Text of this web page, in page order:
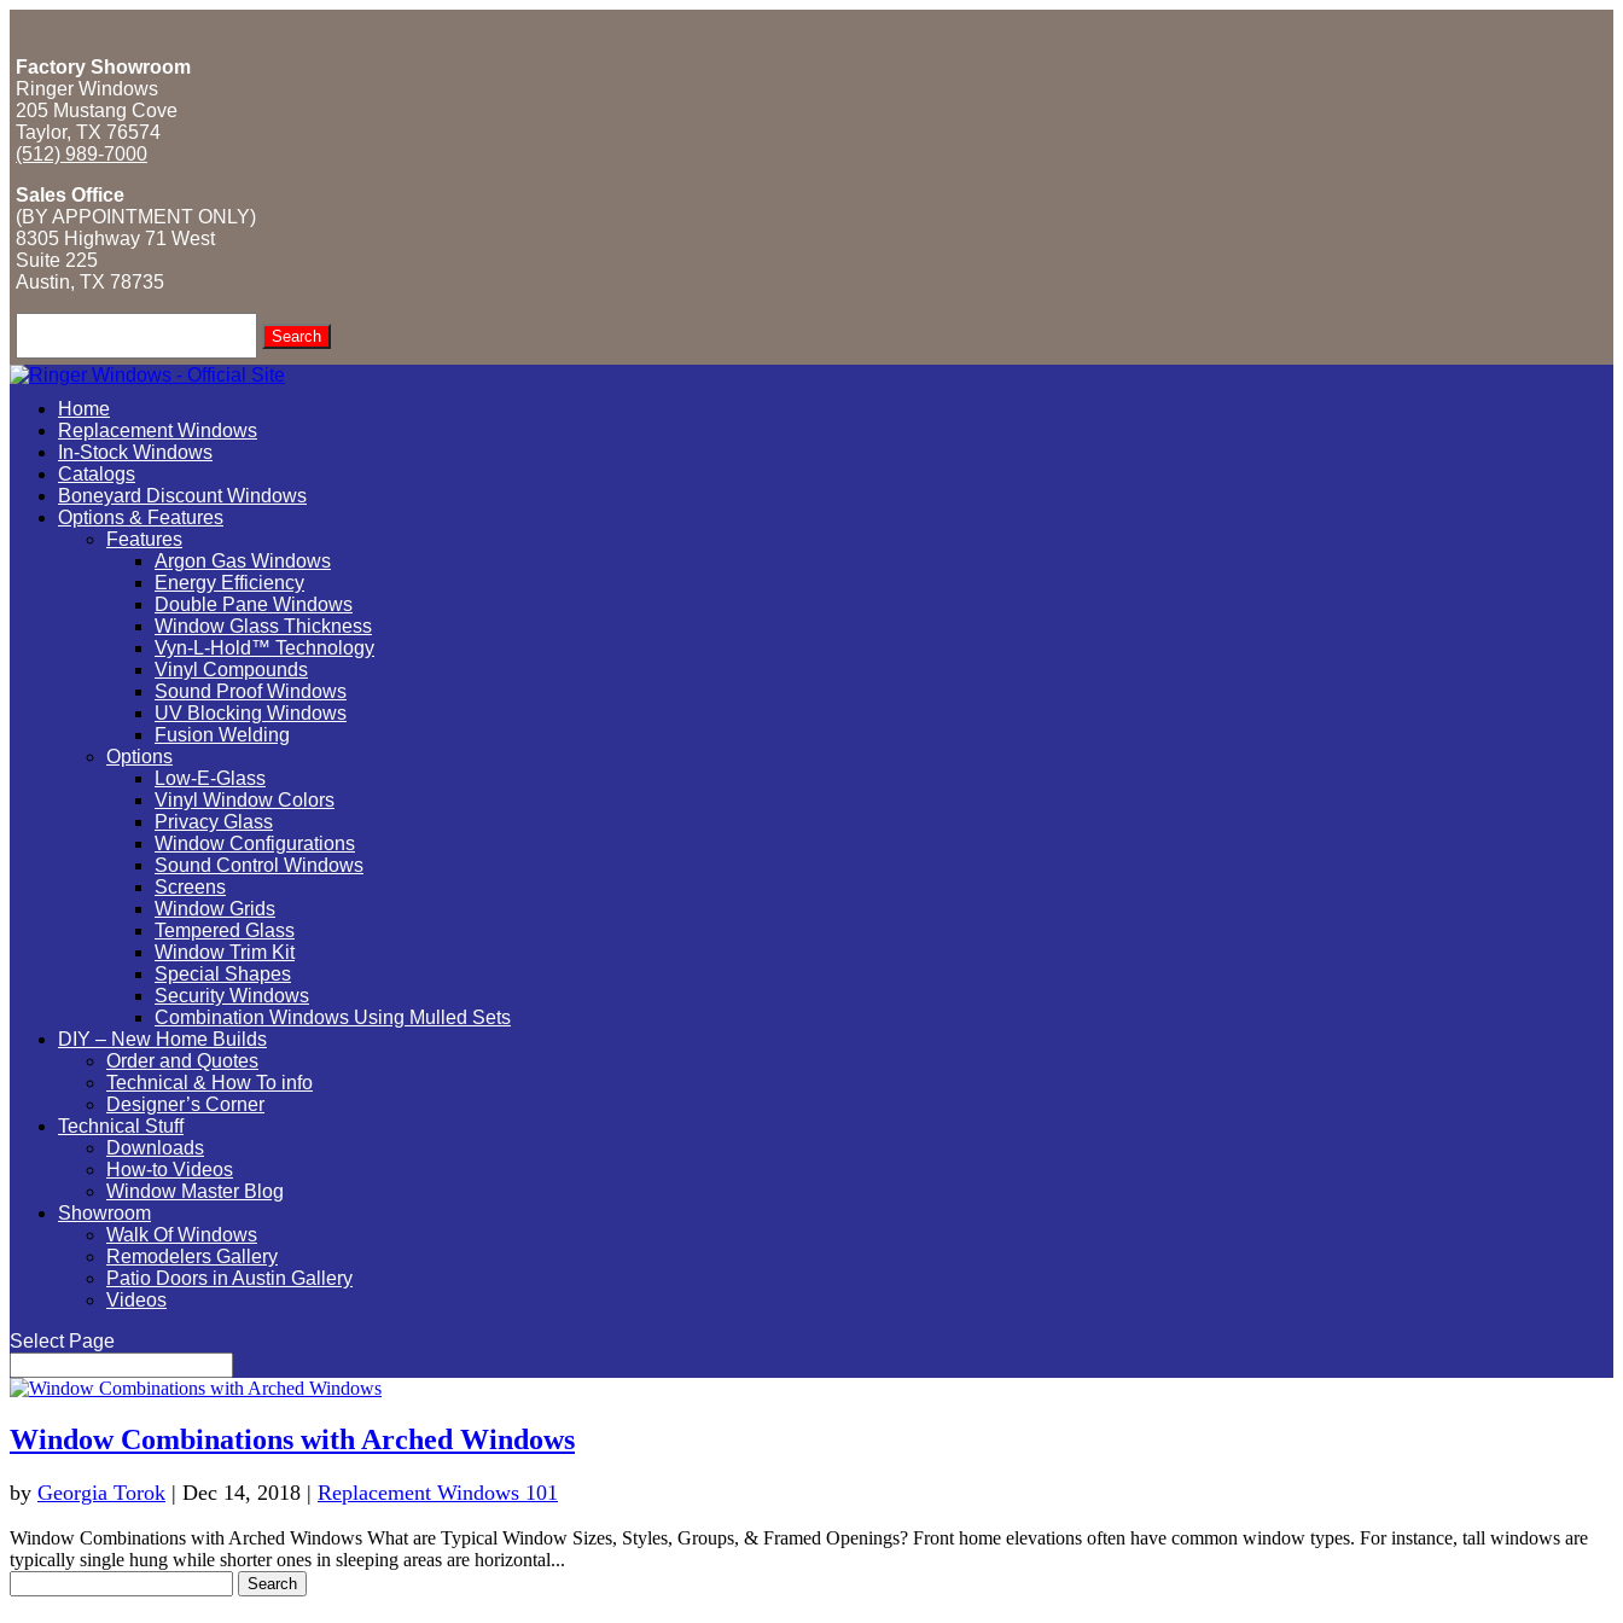
Factory Showroom
Ringer Windows
205 Mustang Cove
Taylor, TX 76574
(512) 989-7000
Sales Office
(BY APPOINTMENT ONLY)
8305 Highway 71 West
Suite 225
Austin, TX 78735
Home
Replacement Windows
In-Stock Windows
Catalogs
Boneyard Discount Windows
Options & Features
Features
Argon Gas Windows
Energy Efficiency
Double Pane Windows
Window Glass Thickness
Vyn-L-Hold™ Technology
Vinyl Compounds
Sound Proof Windows
UV Blocking Windows
Fusion Welding
Options
Low-E-Glass
Vinyl Window Colors
Privacy Glass
Window Configurations
Sound Control Windows
Screens
Window Grids
Tempered Glass
Window Trim Kit
Special Shapes
Security Windows
Combination Windows Using Mulled Sets
DIY – New Home Builds
Order and Quotes
Technical & How To info
Designer’s Corner
Technical Stuff
Downloads
How-to Videos
Window Master Blog
Showroom
Walk Of Windows
Remodelers Gallery
Patio Doors in Austin Gallery
Videos
Select Page
Window Combinations with Arched Windows
by Georgia Torok | Dec 14, 2018 | Replacement Windows 101
Window Combinations with Arched Windows What are Typical Window Sizes, Styles, Groups, & Framed Openings? Front home elevations often have common window types. For instance, tall windows are
typically single hung while shorter ones in sleeping areas are horizontal...
for: